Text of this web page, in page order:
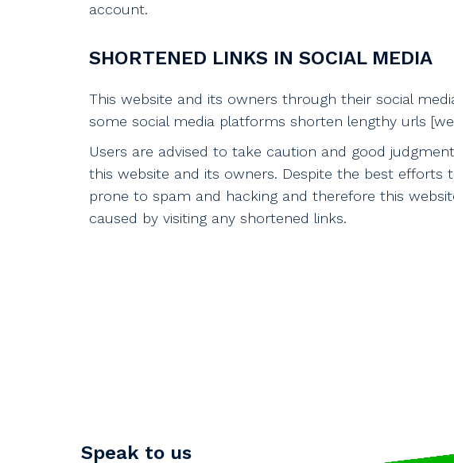
account.
SHORTENED LINKS IN SOCIAL MEDIA
This website and its owners through their social
some social media platforms shorten lengthy urls
Users are advised to take caution and good
this website and its owners. Despite the best efforts
prone to spam and hacking and therefore this
caused by visiting any shortened links.
Speak to us